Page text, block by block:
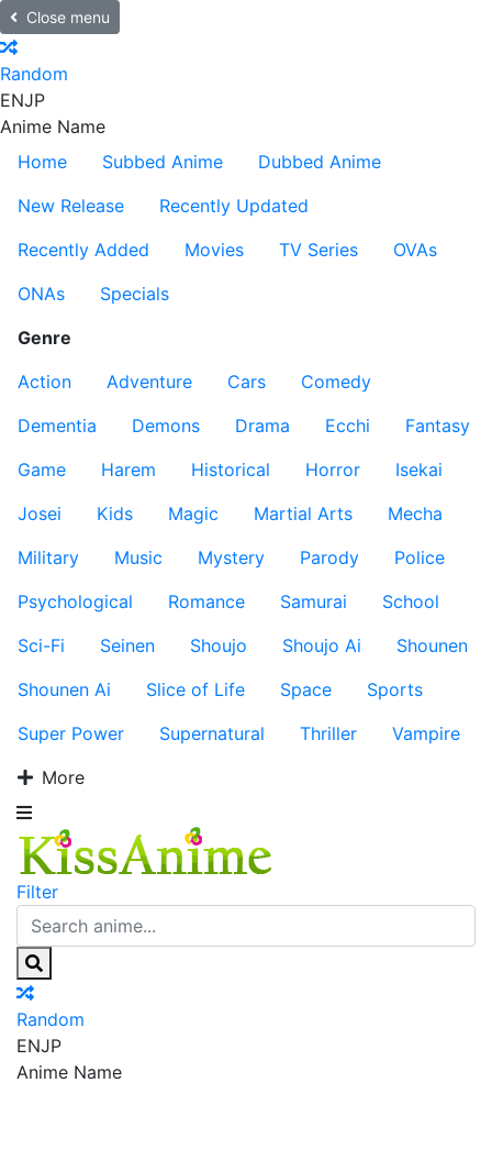
Close menu
Random
ENJP
Anime Name
Home
Subbed Anime
Dubbed Anime
New Release
Recently Updated
Recently Added
Movies TV Series
OVAs
ONAs
Specials
Genre
Action
Adventure Cars
Comedy
Dementia
Demons Drama Ecchi
Fantasy
Game
Harem Historical Horror
Isekai
Josei
Kids Magic Martial Arts
Mecha
Military
Music Mystery Parody
Police
Psychological
Romance Samurai
School
Sci-Fi
Seinen Shoujo Shoujo Ai
Shounen
Shounen Ai
Slice of Life Space
Sports
Super Power
Supernatural Thriller
Vampire
More
Filter
Random
ENJP
Anime Name